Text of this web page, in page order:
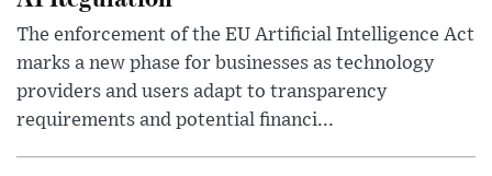
The enforcement of the EU Artificial Intelligence Act
marks a new phase for businesses as technology
providers and users adapt to transparency
requirements and potential financi...